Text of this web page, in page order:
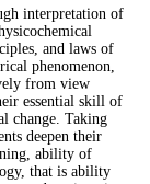
interpretation of
and laws of
phenomenon,
from view
essential skill of
change. Taking
deepen their
ability of
that is ability